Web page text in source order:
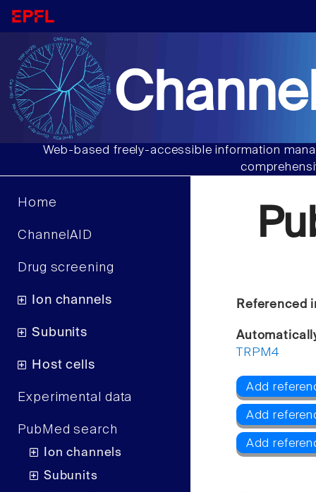
Web-based freely-accessible information
Home
ChannelAID
Drug screening
Ion channels
Subunits
Host cells
Experimental data
PubMed search
Ion channels
Subunits
Referenced
TRPM4
Add
Add
Add